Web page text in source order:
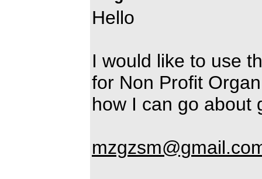
Hello
I would like to use
for Non Profit
how I can go about